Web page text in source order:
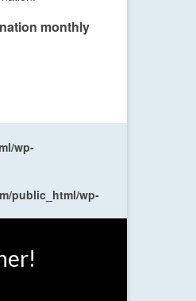
monthly
wp-
public_html/wp-